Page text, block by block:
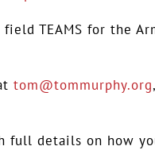
TEAMS for the
tom@tommurphy.org
full details on how